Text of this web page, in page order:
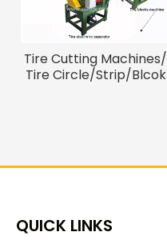
Tire Cutting Machines/
Tire Circle/Strip/Blcok
QUICK LINKS